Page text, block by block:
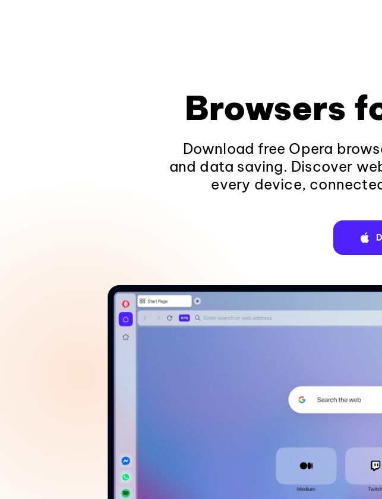
Browsers
Download free Opera
and data saving. Discover
every device,